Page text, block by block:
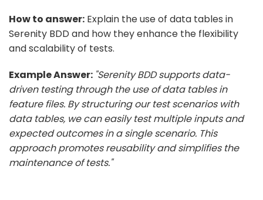
How to answer: Explain the use of data tables in
Serenity BDD and how they enhance the flexibility
and scalability of tests.
Example Answer: "Serenity BDD supports data-
driven testing through the use of data tables in
feature files. By structuring our test scenarios with
data tables, we can easily test multiple inputs and
expected outcomes in a single scenario. This
approach promotes reusability and simplifies the
maintenance of tests."